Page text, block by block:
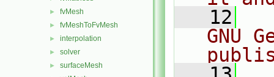
► fvMesh
► fvMeshToFvMesh
► interpolation
► solver
► surfaceMesh
   12
GNU